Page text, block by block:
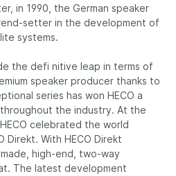
in 1990, the German speaker
setter in the development of
systems.
the defi nitive leap in terms of
speaker producer thanks to
series has won HECO a
the industry. At the
celebrated the world
Direkt. With HECO Direkt
high-end, two-way
The latest development